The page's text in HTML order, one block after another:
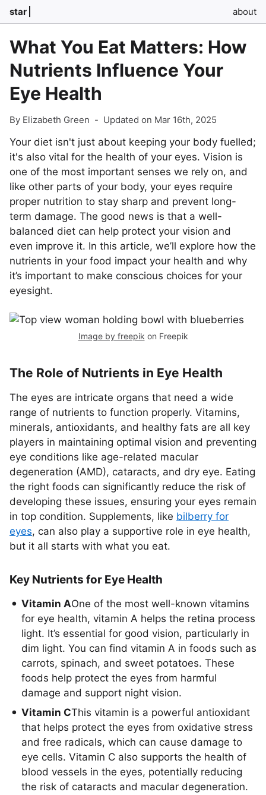
star about
What You Eat Matters: How
Nutrients Influence Your
Eye Health
By Elizabeth Green - Updated on Mar 16th, 2025
Your diet isn't just about keeping your body fuelled;
it's also vital for the health of your eyes. Vision is
one of the most important senses we rely on, and
like other parts of your body, your eyes require
proper nutrition to stay sharp and prevent long-
term damage. The good news is that a well-
balanced diet can help protect your vision and
even improve it. In this article, we’ll explore how the
nutrients in your food impact your health and why
it’s important to make conscious choices for your
eyesight.
Image by freepik on Freepik
The Role of Nutrients in Eye Health
The eyes are intricate organs that need a wide
range of nutrients to function properly. Vitamins,
minerals, antioxidants, and healthy fats are all key
players in maintaining optimal vision and preventing
eye conditions like age-related macular
degeneration (AMD), cataracts, and dry eye. Eating
the right foods can significantly reduce the risk of
developing these issues, ensuring your eyes remain
in top condition. Supplements, like bilberry for
eyes, can also play a supportive role in eye health,
but it all starts with what you eat.
Key Nutrients for Eye Health
Vitamin AOne of the most well-known vitamins
for eye health, vitamin A helps the retina process
light. It’s essential for good vision, particularly in
dim light. You can find vitamin A in foods such as
carrots, spinach, and sweet potatoes. These
foods help protect the eyes from harmful
damage and support night vision.
Vitamin CThis vitamin is a powerful antioxidant
that helps protect the eyes from oxidative stress
and free radicals, which can cause damage to
eye cells. Vitamin C also supports the health of
blood vessels in the eyes, potentially reducing
the risk of cataracts and macular degeneration.